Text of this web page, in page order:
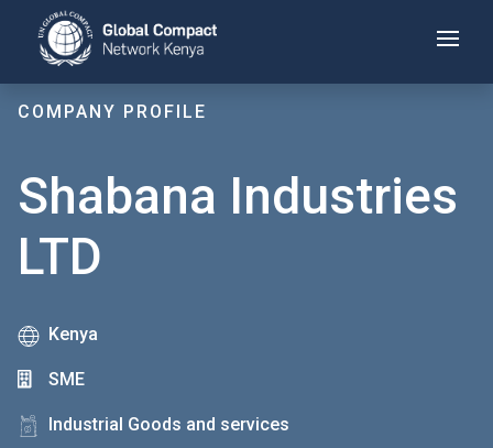
content
COMPANY PROFILE
Shabana Industries
LTD
Kenya
SME
Industrial Goods and services